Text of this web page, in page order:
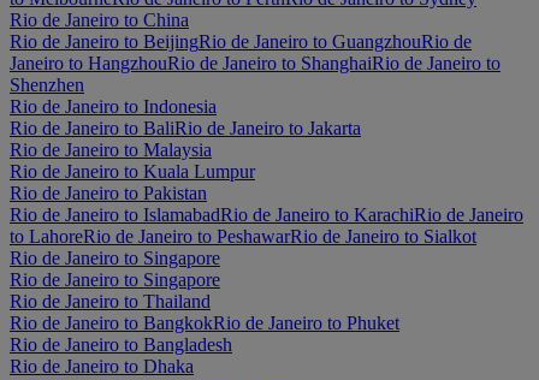
Rio de Janeiro to China
Rio de Janeiro to BeijingRio de Janeiro to GuangzhouRio de
Janeiro to HangzhouRio de Janeiro to ShanghaiRio de Janeiro to
Shenzhen
Rio de Janeiro to Indonesia
Rio de Janeiro to BaliRio de Janeiro to Jakarta
Rio de Janeiro to Malaysia
Rio de Janeiro to Kuala Lumpur
Rio de Janeiro to Pakistan
Rio de Janeiro to IslamabadRio de Janeiro to KarachiRio de Janeiro
to LahoreRio de Janeiro to PeshawarRio de Janeiro to Sialkot
Rio de Janeiro to Singapore
Rio de Janeiro to Singapore
Rio de Janeiro to Thailand
Rio de Janeiro to BangkokRio de Janeiro to Phuket
Rio de Janeiro to Bangladesh
Rio de Janeiro to Dhaka